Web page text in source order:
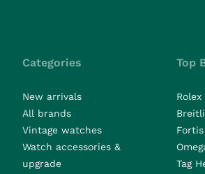
Categories
New arrivals
All brands
Vintage watches
Watch accessories &
upgrade
Top
Rolex
Fortis
Tag